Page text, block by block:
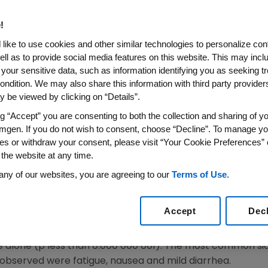
Calif.--(BUSINESS WIRE)--March 30, 2006--Amgen
Amgen has completed the Biologic License
for panitumumab. The potential indication is for the
chemotherapy, including oxaliplatin and/or
in December 2005.
not only met the primary endpoint of
but the results surpassed our expectations
Dere, M.D., chief medical officer and senior vice
us one step closer to realizing our goal of making
have failed available treatment options."
that data from a randomized Phase 3 trial
two weeks showed a 46 percent decrease in
(p less than 0.000 000 001). The most common
were fatigue, nausea and mild diarrhea.
like to use cookies and other similar technologies to personalize
as to provide social media features on this website. This may
sensitive data, such as information identifying you as seeking
We may also share this information with third party
be viewed by clicking on “Details”.
“Accept” you are consenting to both the collection and sharing of
If you do not wish to consent, choose “Decline”. To manage
or withdraw your consent, please visit “Your Cookie Preferences”
website at any time.
of our websites, you are agreeing to our Terms of Use.
Accept